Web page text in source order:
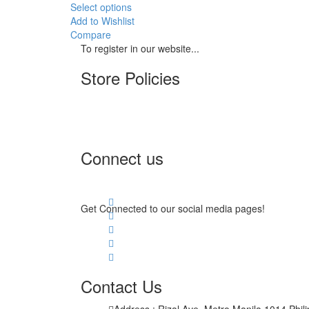
Select options
Add to Wishlist
Compare
To register in our website...
Store Policies
Connect us
Get Connected to our social media pages!
Contact Us